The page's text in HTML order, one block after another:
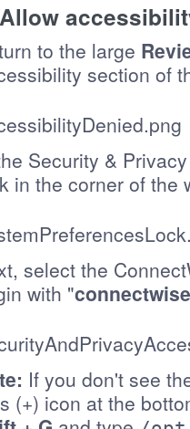
to the large
section of
Security &
in the corner of the
select the
with "
If you don't see
(+) icon at the